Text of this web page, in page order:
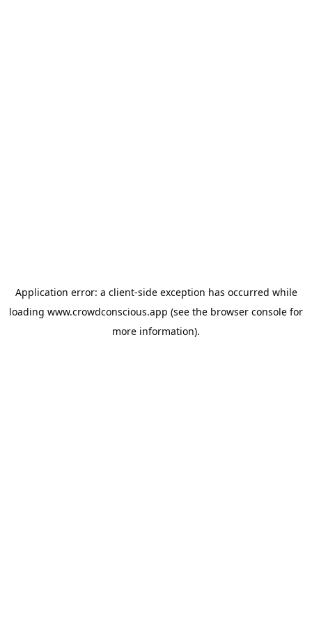
Application error: a client-side exception has occurred while
loading www.crowdconscious.app (see the browser console for
more information).